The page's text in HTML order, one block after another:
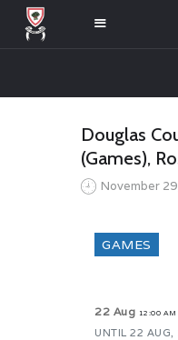
ABOUT
MEMBER
Douglas
(Games),
November
GAMES
22 Aug 12:00 AM
UNTIL 22 AUG,